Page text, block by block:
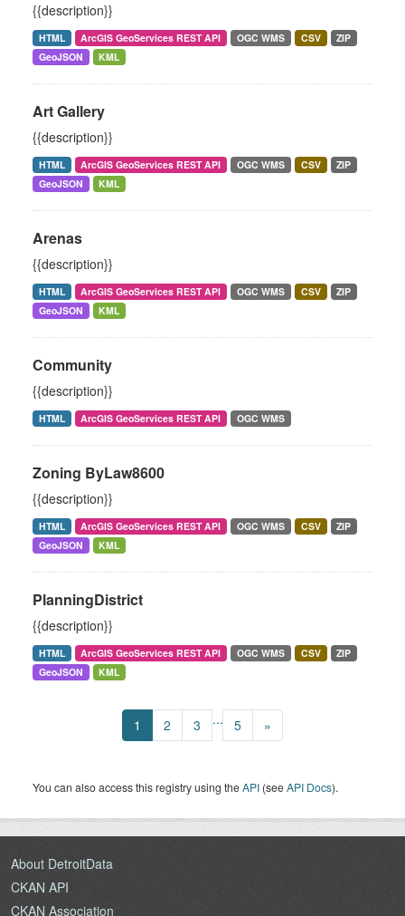
{{description}}
HTML ArcGIS GeoServices REST API OGC WMS CSV
ZIP
GeoJSON
KML
Art Gallery
{{description}}
HTML ArcGIS GeoServices REST API OGC WMS CSV
ZIP
GeoJSON
KML
Arenas
{{description}}
HTML ArcGIS GeoServices REST API OGC WMS CSV
ZIP
GeoJSON
KML
Community
{{description}}
HTML ArcGIS GeoServices REST API OGC WMS
Zoning ByLaw8600
{{description}}
HTML ArcGIS GeoServices REST API OGC WMS CSV
ZIP
GeoJSON
KML
PlanningDistrict
{{description}}
HTML ArcGIS GeoServices REST API OGC WMS CSV
ZIP
GeoJSON
KML
1 2 3 ... 5 »
You can also access this registry using theAPI (seeAPI Docs).
About DetroitData
CKAN API
CKAN Association